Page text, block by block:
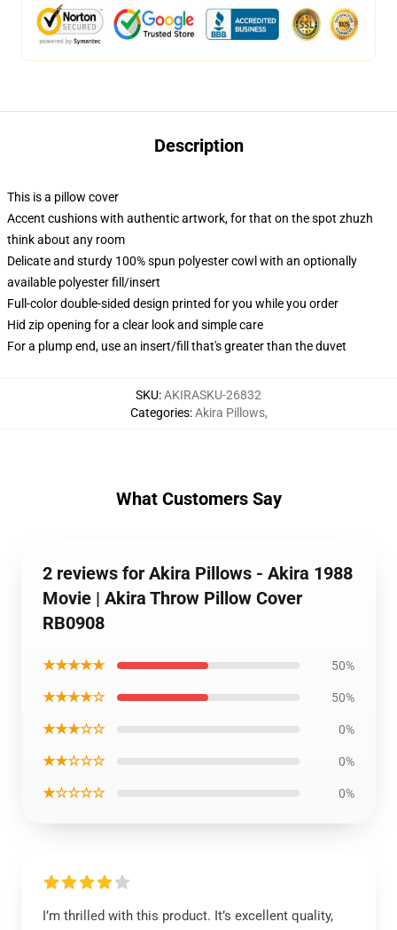
Description
This is a pillow cover
Accent cushions with authentic artwork, for that on the spot zhuzh
think about any room
Delicate and sturdy 100% spun polyester cowl with an optionally
available polyester fill/insert
Full-color double-sided design printed for you while you order
Hid zip opening for a clear look and simple care
For a plump end, use an insert/fill that's greater than the duvet
SKU:AKIRASKU-26832
Categories:Akira Pillows,
What Customers Say
2 reviews for Akira Pillows - Akira 1988
Movie | Akira Throw Pillow Cover
RB0908
★★★★★ 50%
★★★★☆ 50%
★★★☆☆ 0%
★★☆☆☆ 0%
★☆☆☆☆ 0%
I’m thrilled with this product. It’s excellent quality,